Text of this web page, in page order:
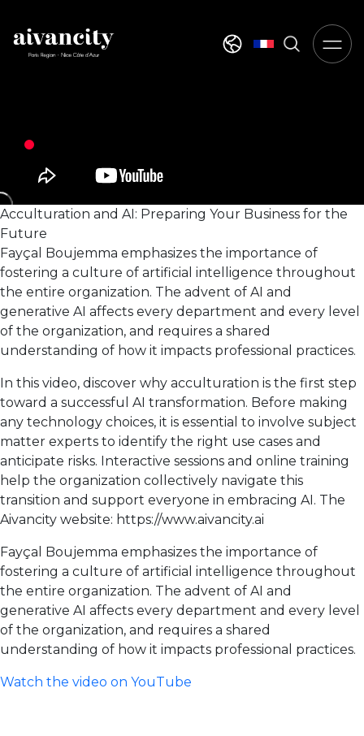
Select your
Acculturation and AI: Preparing Your Business for the
Future
Fayçal Boujemma emphasizes the importance of
fostering a culture of artificial intelligence throughout
the entire organization. The advent of AI and
generative AI affects every department and every level
of the organization, and requires a shared
understanding of how it impacts professional practices.
In this video, discover why acculturation is the first step
toward a successful AI transformation. Before making
any technology choices, it is essential to involve subject
matter experts to identify the right use cases and
anticipate risks. Interactive sessions and online training
help the organization collectively navigate this
transition and support everyone in embracing AI. The
Aivancity website: https://www.aivancity.ai
Fayçal Boujemma emphasizes the importance of
fostering a culture of artificial intelligence throughout
the entire organization. The advent of AI and
generative AI affects every department and every level
of the organization, and requires a shared
understanding of how it impacts professional practices.
Watch the video on YouTube